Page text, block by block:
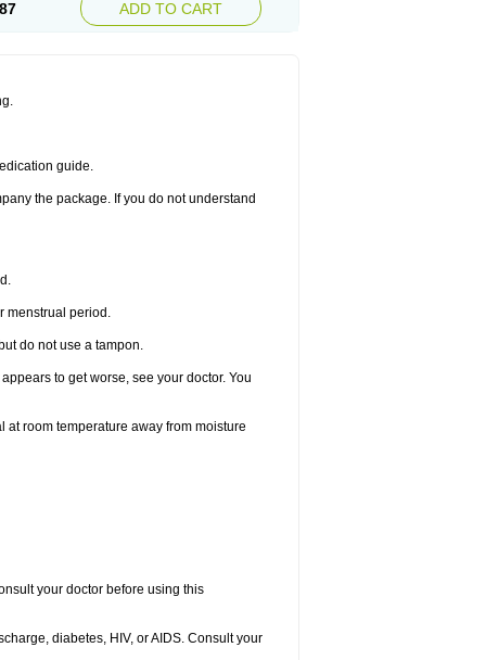
ADD TO CART
guide.
the package. If you do not understand
menstrual period.
do not use a tampon.
to get worse, see your doctor. You
room temperature away from moisture
your doctor before using this
diabetes, HIV, or AIDS. Consult your